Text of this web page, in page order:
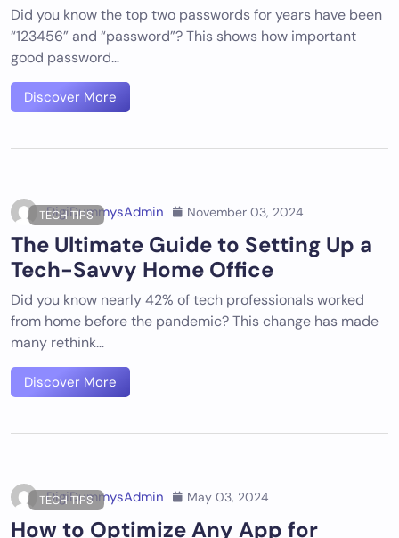
Did you know the top two passwords for years have been
“123456” and “password”? This shows how important
good password…
Discover More
TECH TIPS
DigiDummysAdmin November 03, 2024
The Ultimate Guide to Setting Up a
Tech-Savvy Home Office
Did you know nearly 42% of tech professionals worked
from home before the pandemic? This change has made
many rethink…
Discover More
TECH TIPS
DigiDummysAdmin May 03, 2024
How to Optimize Any App for